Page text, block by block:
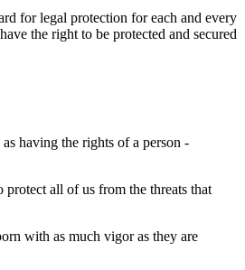
for legal protection for each and every
the right to be protected and secured
having the rights of a person -
all of us from the threats that
with as much vigor as they are